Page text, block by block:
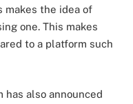
makes the idea of
one. This makes
to a platform such
has also announced